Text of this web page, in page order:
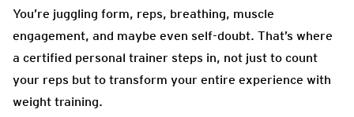
You’re juggling form, reps, breathing, muscle
engagement, and maybe even self-doubt. That’s where
a certified personal trainer steps in, not just to count
your reps but to transform your entire experience with
weight training.